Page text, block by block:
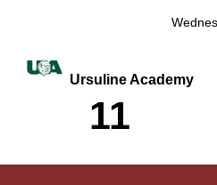
Ursuline Academy
11